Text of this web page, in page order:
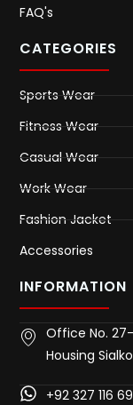
FAQ's
CATEGORIES
Sports Wear
Fitness Wear
Casual Wear
Work Wear
Fashion Jacket
Accessories
INFORMATION
Office No.
Housing
+92 327 116